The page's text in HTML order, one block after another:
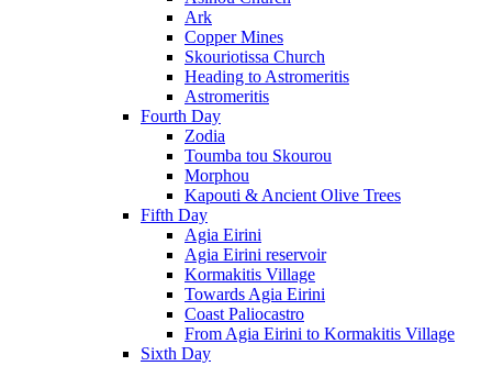
Ark
Copper Mines
Skouriotissa Church
Heading to Astromeritis
Astromeritis
Fourth Day
Zodia
Toumba tou Skourou
Morphou
Kapouti & Ancient Olive Trees
Fifth Day
Agia Eirini
Agia Eirini reservoir
Kormakitis Village
Towards Agia Eirini
Coast Paliocastro
From Agia Eirini to Kormakitis Village
Sixth Day